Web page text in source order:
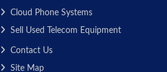
Cloud Phone Systems
Sell Used Telecom Equipment
Contact Us
Site Map